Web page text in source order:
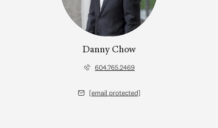
Danny Chow
604.765.2469
[email protected]